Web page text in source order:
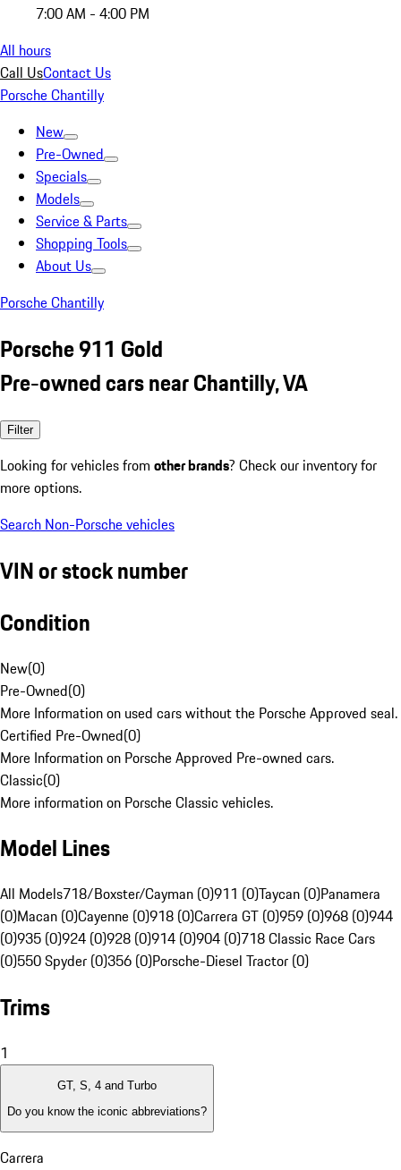
7:00 AM - 4:00 PM
All hours
Call UsContact Us
Porsche Chantilly
New
Pre-Owned
Specials
Models
Service & Parts
Shopping Tools
About Us
Porsche Chantilly
Porsche 911 Gold
Pre-owned cars near Chantilly, VA
Filter
Looking for vehicles from other brands? Check our inventory for
more options.
Search Non-Porsche vehicles
VIN or stock number
Condition
New(0)
Pre-Owned(0)
More Information on used cars without the Porsche Approved seal.
Certified Pre-Owned(0)
More Information on Porsche Approved Pre-owned cars.
Classic(0)
More information on Porsche Classic vehicles.
Model Lines
All Models718/Boxster/Cayman (0)911 (0)Taycan (0)Panamera
(0)Macan (0)Cayenne (0)918 (0)Carrera GT (0)959 (0)968 (0)944
(0)935 (0)924 (0)928 (0)914 (0)904 (0)718 Classic Race Cars
(0)550 Spyder (0)356 (0)Porsche-Diesel Tractor (0)
Trims
1
GT, S, 4 and Turbo
Do you know the iconic abbreviations?
Carrera